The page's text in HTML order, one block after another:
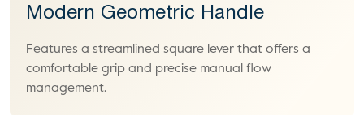
Modern Geometric Handle
Features a streamlined square lever that offers a
comfortable grip and precise manual flow
management.